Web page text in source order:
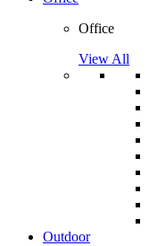
Office
View All
Outdoor